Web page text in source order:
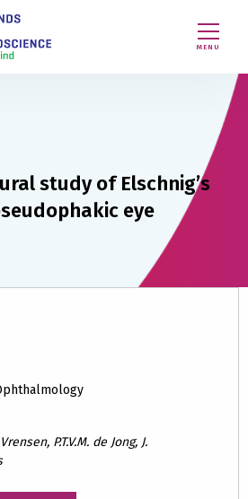
MENU
study of Elschnig’s
eye
P.T.V.M. de Jong, J.